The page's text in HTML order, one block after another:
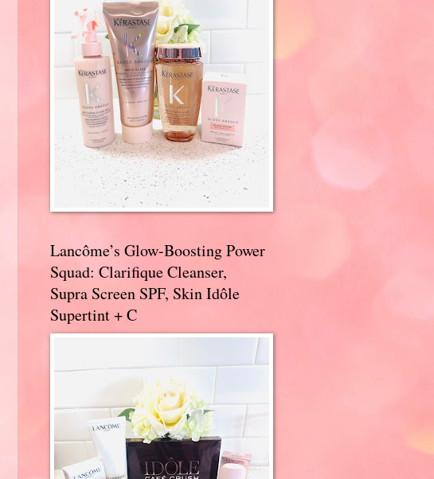
Lancôme’s Glow-Boosting Power
Squad: Clarifique Cleanser,
Supra Screen SPF, Skin Idôle
Supertint + C